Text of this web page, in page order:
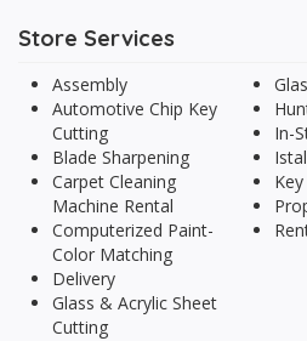
Store Services
Assembly
Automotive Chip Key
Cutting
Blade Sharpening
Carpet Cleaning
Machine Rental
Computerized Paint-
Color Matching
Delivery
Glass & Acrylic Sheet
Cutting
In-